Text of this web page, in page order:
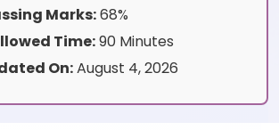
Marks:68%
Time:90 Minutes
On:August 4, 2026